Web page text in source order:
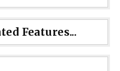
Features...